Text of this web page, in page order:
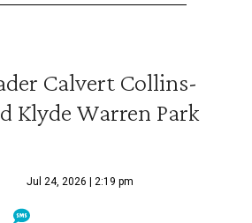
Calvert Collins-
Klyde Warren Park
Jul 24, 2026 | 2:19 pm